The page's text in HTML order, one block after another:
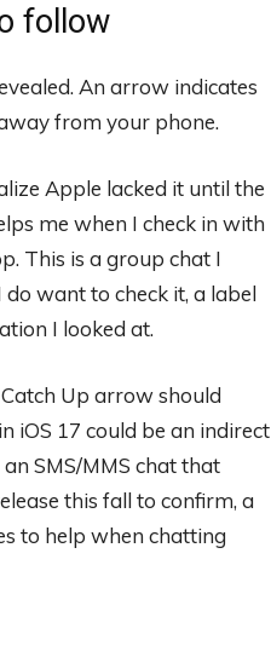
follow
An arrow indicates
from your phone.
Apple lacked it until the
me when I check in with
This is a group chat I
want to check it, a label
I looked at.
Up arrow should
iOS 17 could be an indirect
SMS/MMS chat that
this fall to confirm, a
to help when chatting